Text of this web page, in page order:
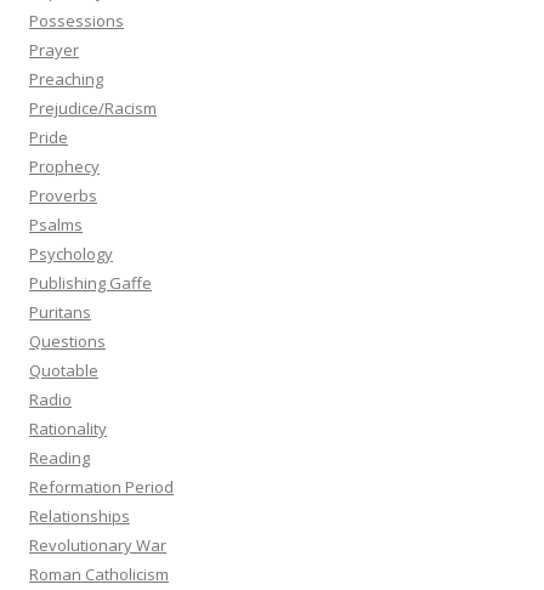
Possessions
Prayer
Preaching
Prejudice/Racism
Pride
Prophecy
Proverbs
Psalms
Psychology
Publishing Gaffe
Puritans
Questions
Quotable
Radio
Rationality
Reading
Reformation Period
Relationships
Revolutionary War
Roman Catholicism